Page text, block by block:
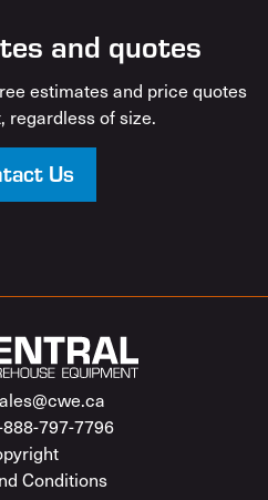
and quotes
estimates and price quotes
regardless of size.
Us
797-7796
Conditions